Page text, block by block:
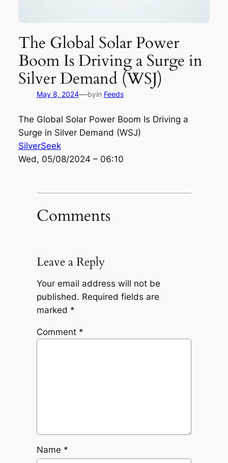
The Global Solar Power
Boom Is Driving a Surge in
Silver Demand (WSJ)
May 8, 2024—byin Feeds
The Global Solar Power Boom Is Driving a
Surge in Silver Demand (WSJ)
SilverSeek
Wed, 05/08/2024 – 06:10
Comments
Leave a Reply
Your email address will not be
published. Required fields are
marked *
Comment *
Name *